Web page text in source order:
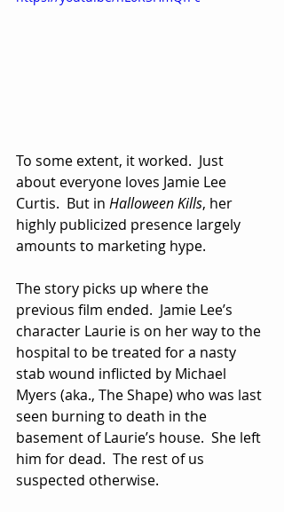
To some extent, it worked.  Just
about everyone loves Jamie Lee
Curtis.  But in Halloween Kills, her
highly publicized presence largely
amounts to marketing hype.
The story picks up where the
previous film ended.  Jamie Lee’s
character Laurie is on her way to the
hospital to be treated for a nasty
stab wound inflicted by Michael
Myers (aka., The Shape) who was last
seen burning to death in the
basement of Laurie’s house.  She left
him for dead.  The rest of us
suspected otherwise.